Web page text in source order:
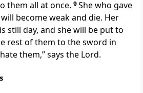
them all at once. 9She who gave
become weak and die. Her
still day, and she will be put to
rest of them to the sword in
them,” says the Lord.